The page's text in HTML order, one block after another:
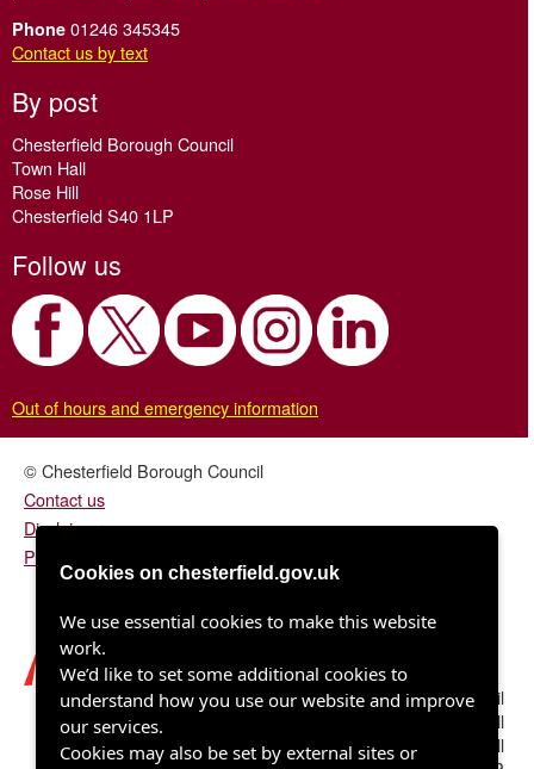
Phone 01246 345345
Contact us by text
By post
Chesterfield Borough Council
Town Hall
Rose Hill
Chesterfield S40 1LP
Follow us
Out of hours and emergency information
© Chesterfield Borough Council
Contact us
Disclaimer
Privacy/fair processing notice
Chesterfield Borough Council
Town Hall
Rose Hill
Cookies on chesterfield.gov.uk
We use essential cookies to make this website
work.
We’d like to set some additional cookies to
understand how you use our website and improve
our services.
Cookies may also be set by external sites or